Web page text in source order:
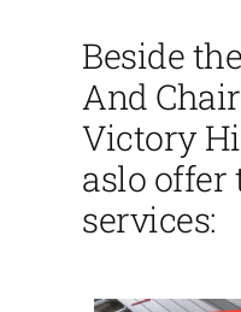
Beside
And
Victory
aslo
services: